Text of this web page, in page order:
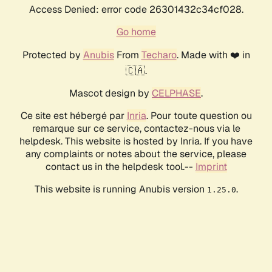
Access Denied: error code 26301432c34cf028.
Go home
Protected by AnubisFrom Techaro. Made with ❤️ in
🇨🇦.
Mascot design by CELPHASE.
Ce site est hébergé par Inria. Pour toute question ou
remarque sur ce service, contactez-nous via le
helpdesk. This website is hosted by Inria. If you have
any complaints or notes about the service, please
contact us in the helpdesk tool.-- Imprint
This website is running Anubis version 1.25.0.